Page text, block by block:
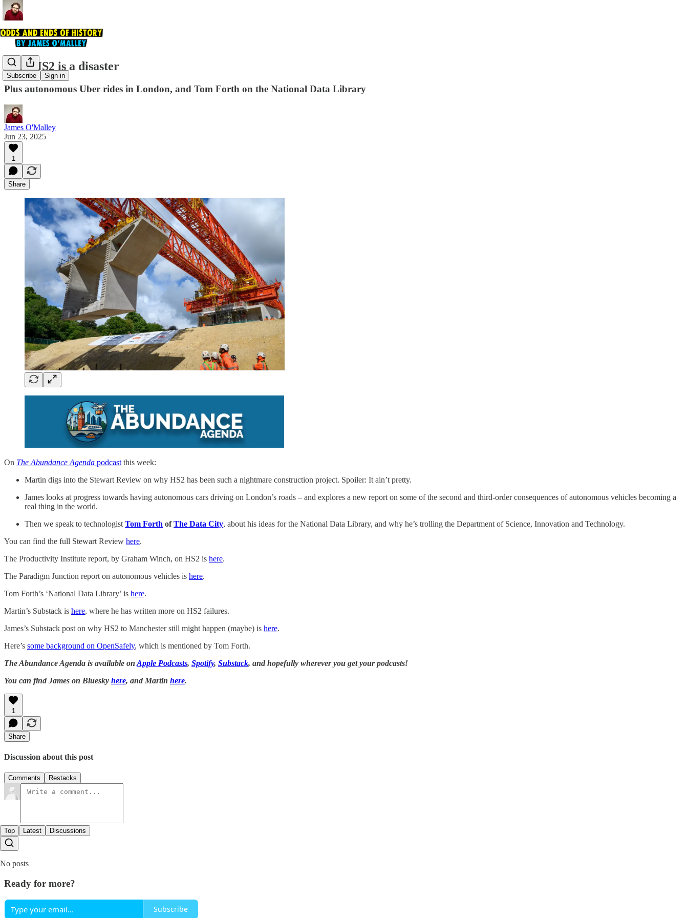
Subscribe Sign in
Why HS2 is a disaster
Plus autonomous Uber rides in London, and Tom Forth on the National Data Library
James O'Malley
Jun 23, 2025
1
Share
On The Abundance Agenda podcast this week:
Martin digs into the Stewart Review on why HS2 has been such a nightmare construction project. Spoiler: It ain’t pretty.
James looks at progress towards having autonomous cars driving on London’s roads – and explores a new report on some of the second and third-order consequences of autonomous vehicles becoming a
real thing in the world.
Then we speak to technologist Tom Forth ofThe Data City, about his ideas for the National Data Library, and why he’s trolling the Department of Science, Innovation and Technology.
You can find the full Stewart Review here.
The Productivity Institute report, by Graham Winch, on HS2 is here.
The Paradigm Junction report on autonomous vehicles is here.
Tom Forth’s ‘National Data Library’ is here.
Martin’s Substack is here, where he has written more on HS2 failures.
James’s Substack post on why HS2 to Manchester still might happen (maybe) is here.
Here’s some background on OpenSafely, which is mentioned by Tom Forth.
The Abundance Agenda is available on Apple Podcasts, Spotify, Substack, and hopefully wherever you get your podcasts!
You can find James on Bluesky here, and Martin here.
1
Share
Discussion about this post
Comments Restacks
Top Latest Discussions
No posts
Ready for more?
Subscribe